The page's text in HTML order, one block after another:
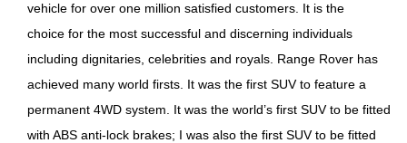
vehicle for over one million satisfied customers. It is the
choice for the most successful and discerning individuals
including dignitaries, celebrities and royals. Range Rover has
achieved many world firsts. It was the first SUV to feature a
permanent 4WD system. It was the world’s first SUV to be fitted
with ABS anti-lock brakes; I was also the first SUV to be fitted